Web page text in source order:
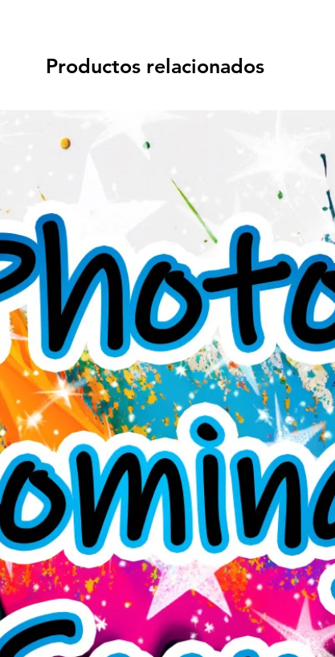
Productos relacionados